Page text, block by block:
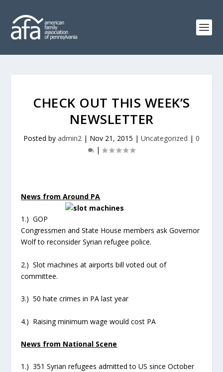
CHECK OUT THIS WEEK’S
NEWSLETTER
Posted by admin2 | Nov 21, 2015 | Uncategorized | 0
|
News from Around PA
1.) GOP
Congressmen and State House members ask Governor
Wolf to reconsider Syrian refugee police.
2.) Slot machines at airports bill voted out of
committee.
3.) 50 hate crimes in PA last year
4.) Raising minimum wage would cost PA
News from National Scene
1.) 351 Syrian refugees admitted to US since October